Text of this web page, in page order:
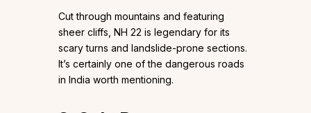
Cut through mountains and featuring
sheer cliffs, NH 22 is legendary for its
scary turns and landslide-prone sections.
It’s certainly one of the dangerous roads
in India worth mentioning.